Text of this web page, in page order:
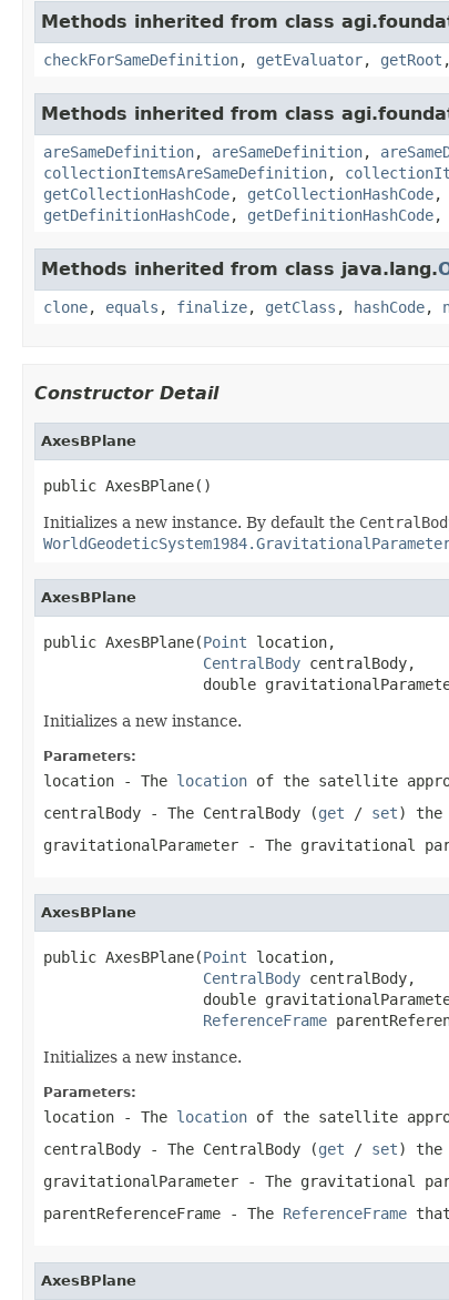
Methods inherited from class
checkForSameDefinition, getEvaluator, getRoot
Methods inherited from class
areSameDefinition, areSameDefinition,
collectionItemsAreSameDefinition,
getCollectionHashCode, getCollectionHashCode,
getDefinitionHashCode, getDefinitionHashCode,
Methods inherited from class java.lang.
clone, equals , finalize, getClass , hashCode,
Constructor Detail
AxesBPlane
public AxesBPlane()
Initializes a new instance. By default the
AxesBPlane
public AxesBPlane(Point location,
CentralBody centralBody,
double
Initializes a new instance.
Parameters:
location - The location of the satellite
centralBody - The CentralBody (get / set) the
gravitationalParameter - The gravitational
AxesBPlane
public AxesBPlane(Point location,
CentralBody centralBody,
double
ReferenceFrame
Initializes a new instance.
Parameters:
location - The location of the satellite
centralBody - The CentralBody (get / set) the
gravitationalParameter - The gravitational
parentReferenceFrame - The ReferenceFrame
AxesBPlane